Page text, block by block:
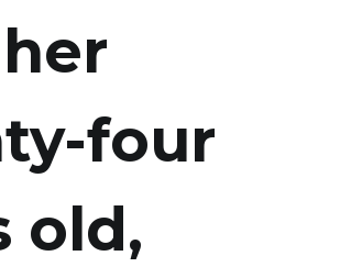
four
old,